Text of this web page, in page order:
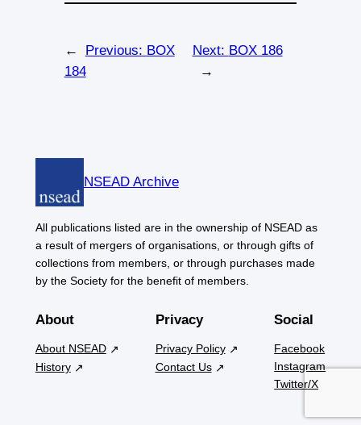
← Previous: BOX
184
Next: BOX 186
→
NSEAD Archive
All publications listed are in the ownership of NSEAD as
a result of mergers of organisations, or through gifts of
collections from members, or through purchases made
by the Society for the benefit of members.
About
About NSEAD
History
Privacy
Privacy Policy
Contact Us
Social
Facebook
Instagram
Twitter/X